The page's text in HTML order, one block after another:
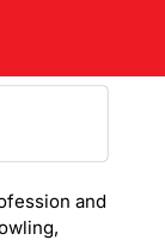
and